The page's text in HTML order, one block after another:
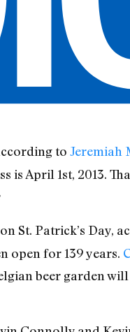
to Jeremiah
is April 1st, 2013.
St. Patrick’s Day,
open for 139 years.
beer garden